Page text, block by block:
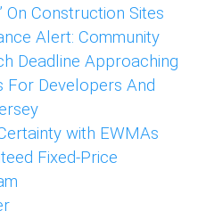
On Construction Sites
Alert: Community
Deadline Approaching
For Developers And
with EWMAs
Fixed-Price